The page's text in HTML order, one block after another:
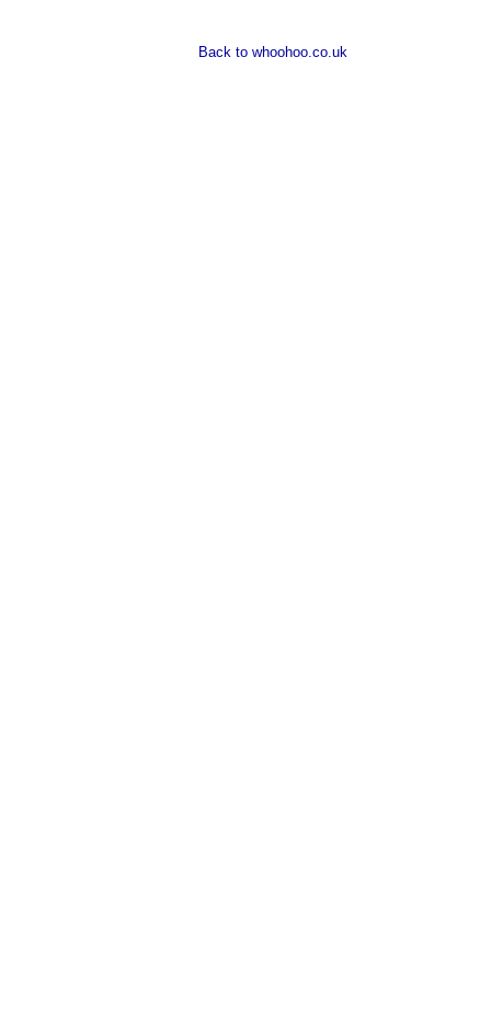
Back to whoohoo.co.uk